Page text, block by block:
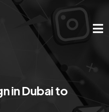
inDubai to